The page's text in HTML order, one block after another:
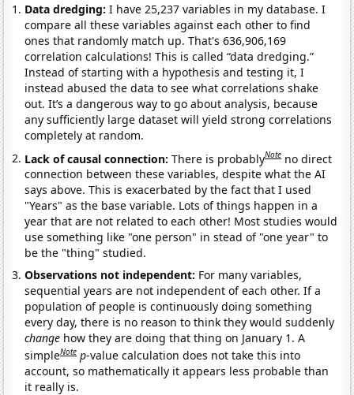
Data dredging: I have 25,237 variables in my database. I
compare all these variables against each other to find
ones that randomly match up. That's 636,906,169
correlation calculations! This is called “data dredging.”
Instead of starting with a hypothesis and testing it, I
instead abused the data to see what correlations shake
out. It’s a dangerous way to go about analysis, because
any sufficiently large dataset will yield strong correlations
completely at random.
Lack of causal connection:There is probablyNote no direct
connection between these variables, despite what the AI
says above. This is exacerbated by the fact that I used
"Years" as the base variable. Lots of things happen in a
year that are not related to each other! Most studies would
use something like "one person" in stead of "one year" to
be the "thing" studied.
Observations not independent: For many variables,
sequential years are not independent of each other. If a
population of people is continuously doing something
every day, there is no reason to think they would suddenly
change how they are doing that thing on January 1. A
simpleNote p-value calculation does not take this into
account, so mathematically it appears less probable than
it really is.